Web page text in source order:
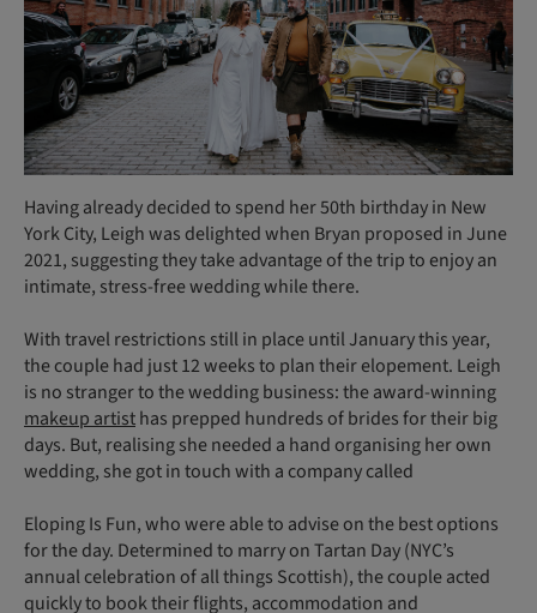
Having already decided to spend her 50th birthday in New
York City, Leigh was delighted when Bryan proposed in June
2021, suggesting they take advantage of the trip to enjoy an
intimate, stress-free wedding while there.
With travel restrictions still in place until January this year,
the couple had just 12 weeks to plan their elopement. Leigh
is no stranger to the wedding business: the award-winning
makeup artisthas prepped hundreds of brides for their big
days. But, realising she needed a hand organising her own
wedding, she got in touch with a company called
Eloping Is Fun, who were able to advise on the best options
for the day. Determined to marry on Tartan Day (NYC’s
annual celebration of all things Scottish), the couple acted
quickly to book their flights, accommodation and